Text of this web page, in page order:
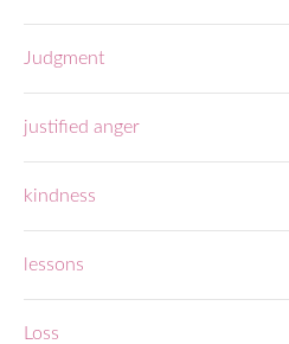
Judgment
justified anger
kindness
lessons
Loss